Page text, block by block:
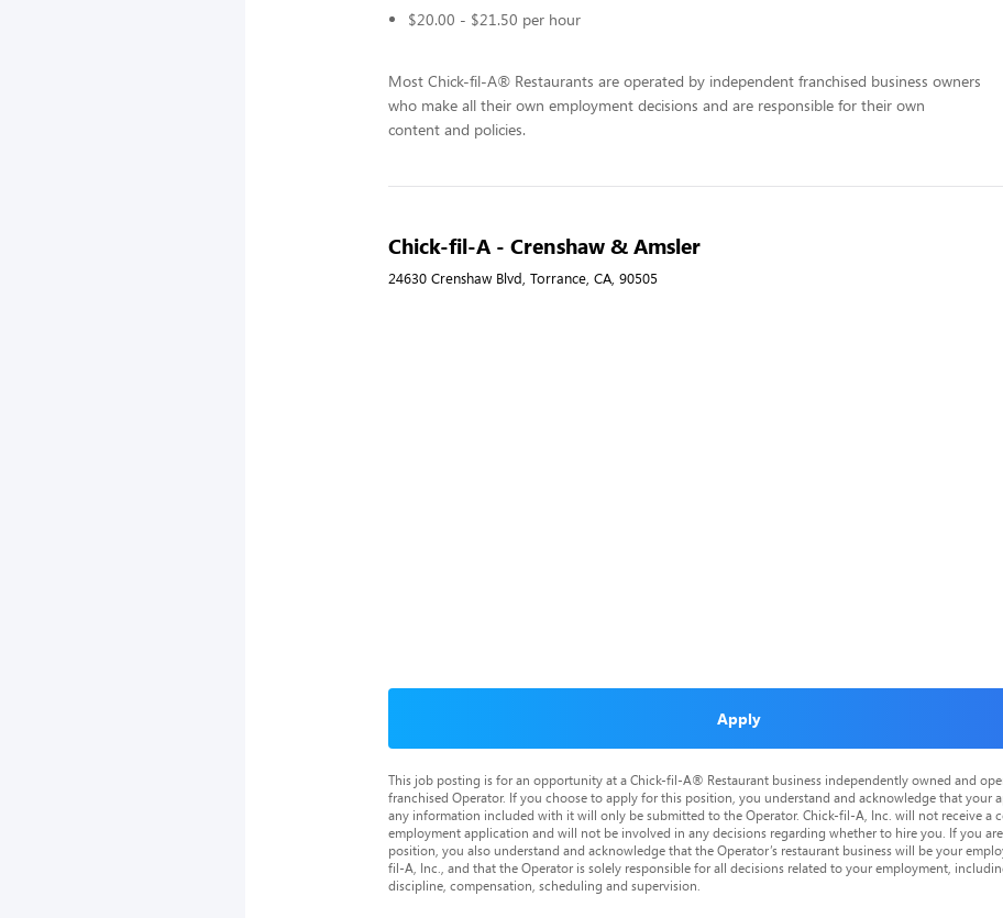
$20.00 - $21.50 per hour
Most Chick-fil-A® Restaurants are operated by independent franchised business owners
who make all their own employment decisions and are responsible for their own
content and policies.
Chick-fil-A - Crenshaw & Amsler
24630 Crenshaw Blvd, Torrance, CA, 90505
Apply
This job posting is for an opportunity at a Chick-fil-A® Restaurant business independently owned and
franchised Operator. If you choose to apply for this position, you understand and acknowledge that your
any information included with it will only be submitted to the Operator. Chick-fil-A, Inc. will not receive a
employment application and will not be involved in any decisions regarding whether to hire you. If you
position, you also understand and acknowledge that the Operator’s restaurant business will be your
fil-A, Inc., and that the Operator is solely responsible for all decisions related to your employment,
discipline, compensation, scheduling and supervision.